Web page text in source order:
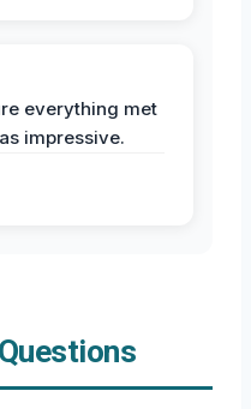
everything met
impressive.